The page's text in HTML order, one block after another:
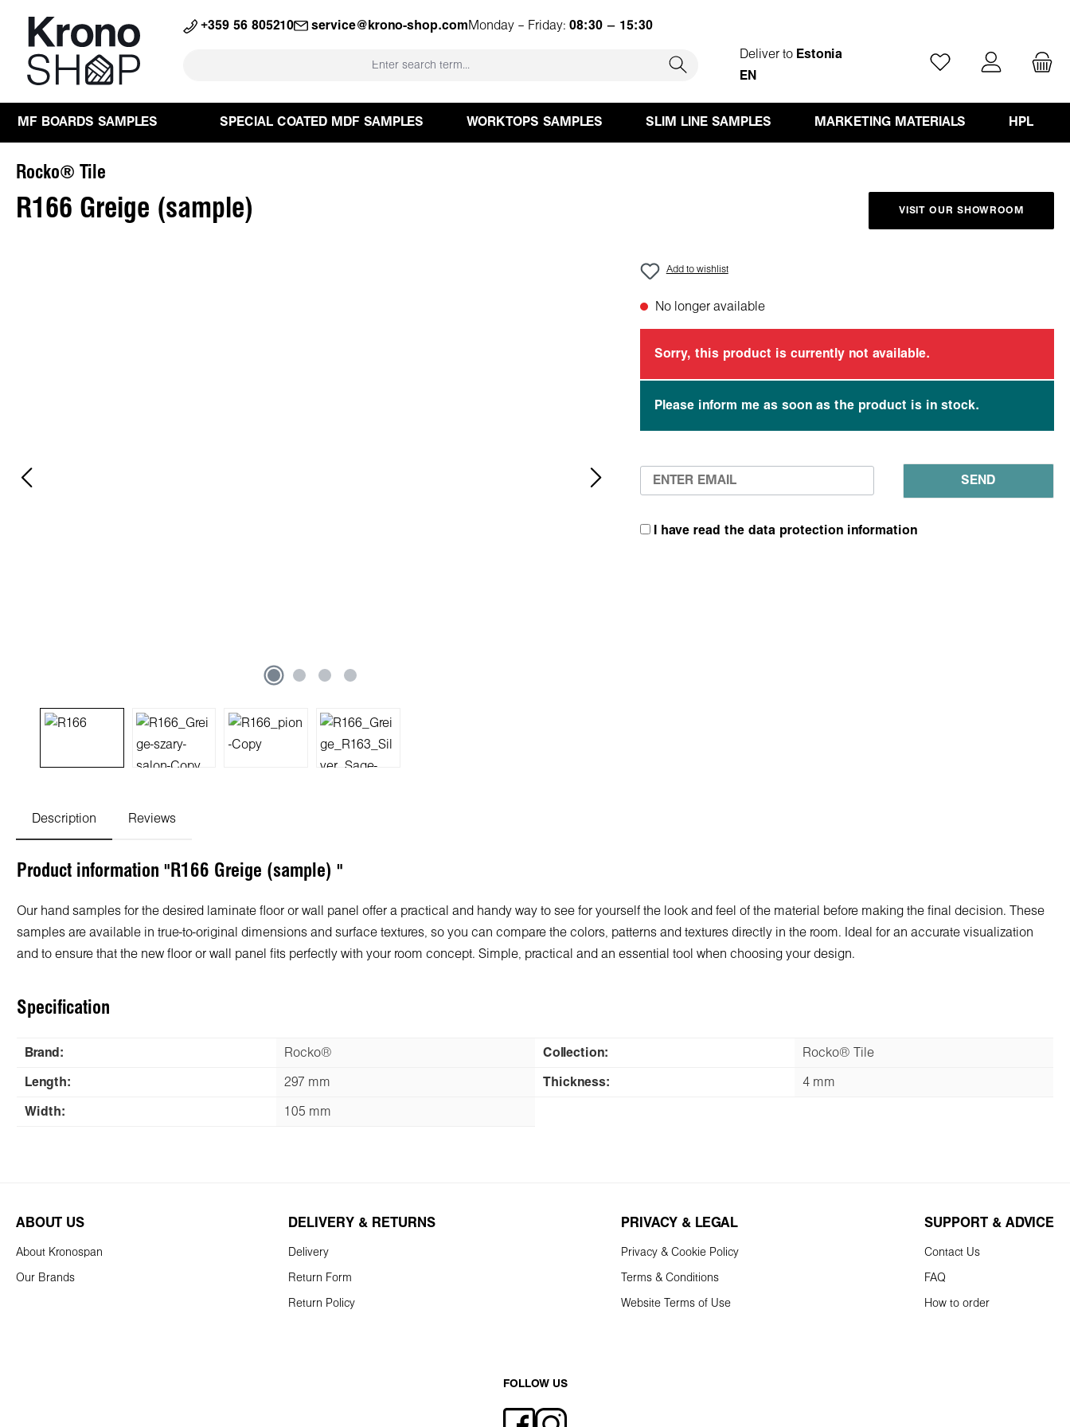
Skip to main navigation +359 56 805210 service@krono-shop.com Monday – Friday: 08:30 – 15:30
Deliver to Estonia
EN
You have 0 wishlist
MF BOARDS SAMPLES SPECIAL COATED MDF SAMPLES WORKTOPS SAMPLES SLIM LINE SAMPLES MARKETING MATERIALS HPL
Rocko® Tile
R166 Greige (sample) VISIT OUR SHOWROOM
Add to wishlist
No longer available
Sorry, this product is currently not available.
Please inform me as soon as the product is in stock.
SEND
I have read the data protection information
Description Reviews
Product information "R166 Greige (sample) "
Our hand samples for the desired laminate floor or wall panel offer a practical and handy way to see for yourself the look and feel of the material before making the final decision. These
samples are available in true-to-original dimensions and surface textures, so you can compare the colors, patterns and textures directly in the room. Ideal for an accurate visualization
and to ensure that the new floor or wall panel fits perfectly with your room concept. Simple, practical and an essential tool when choosing your design.
Specification
Brand: Rocko® Collection: Rocko® Tile
Length: 297 mm Thickness: 4 mm
Width: 105 mm
ABOUT US
About Kronospan
Our Brands
DELIVERY & RETURNS
Delivery
Return Form
Return Policy
PRIVACY & LEGAL
Privacy & Cookie Policy
Terms & Conditions
Website Terms of Use
SUPPORT & ADVICE
Contact Us
FAQ
How to order
FOLLOW US